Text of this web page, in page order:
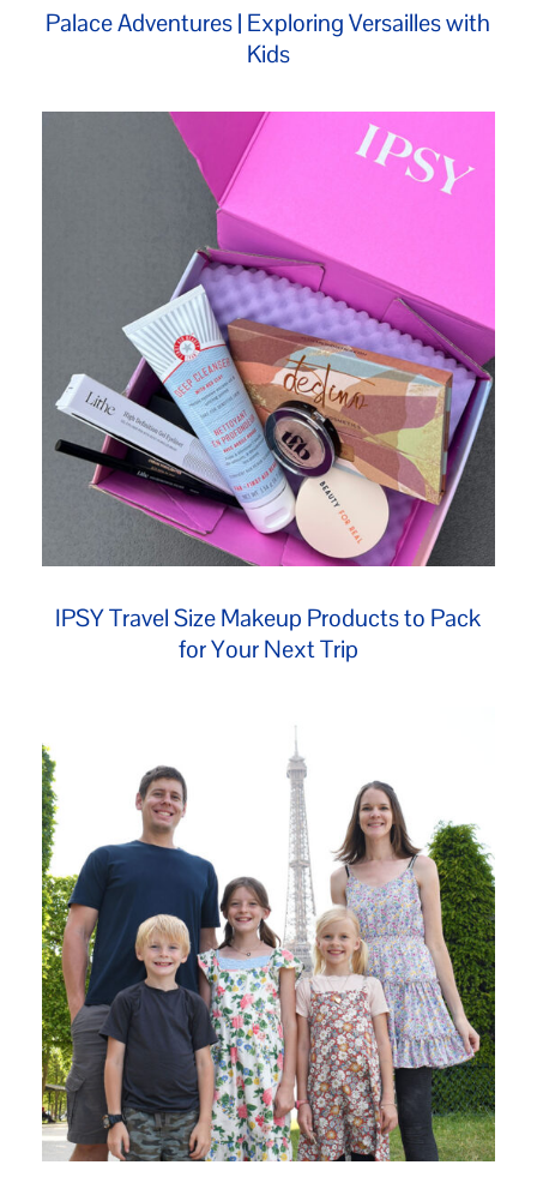
Palace Adventures | Exploring Versailles with
Kids
IPSY Travel Size Makeup Products to Pack
for Your Next Trip